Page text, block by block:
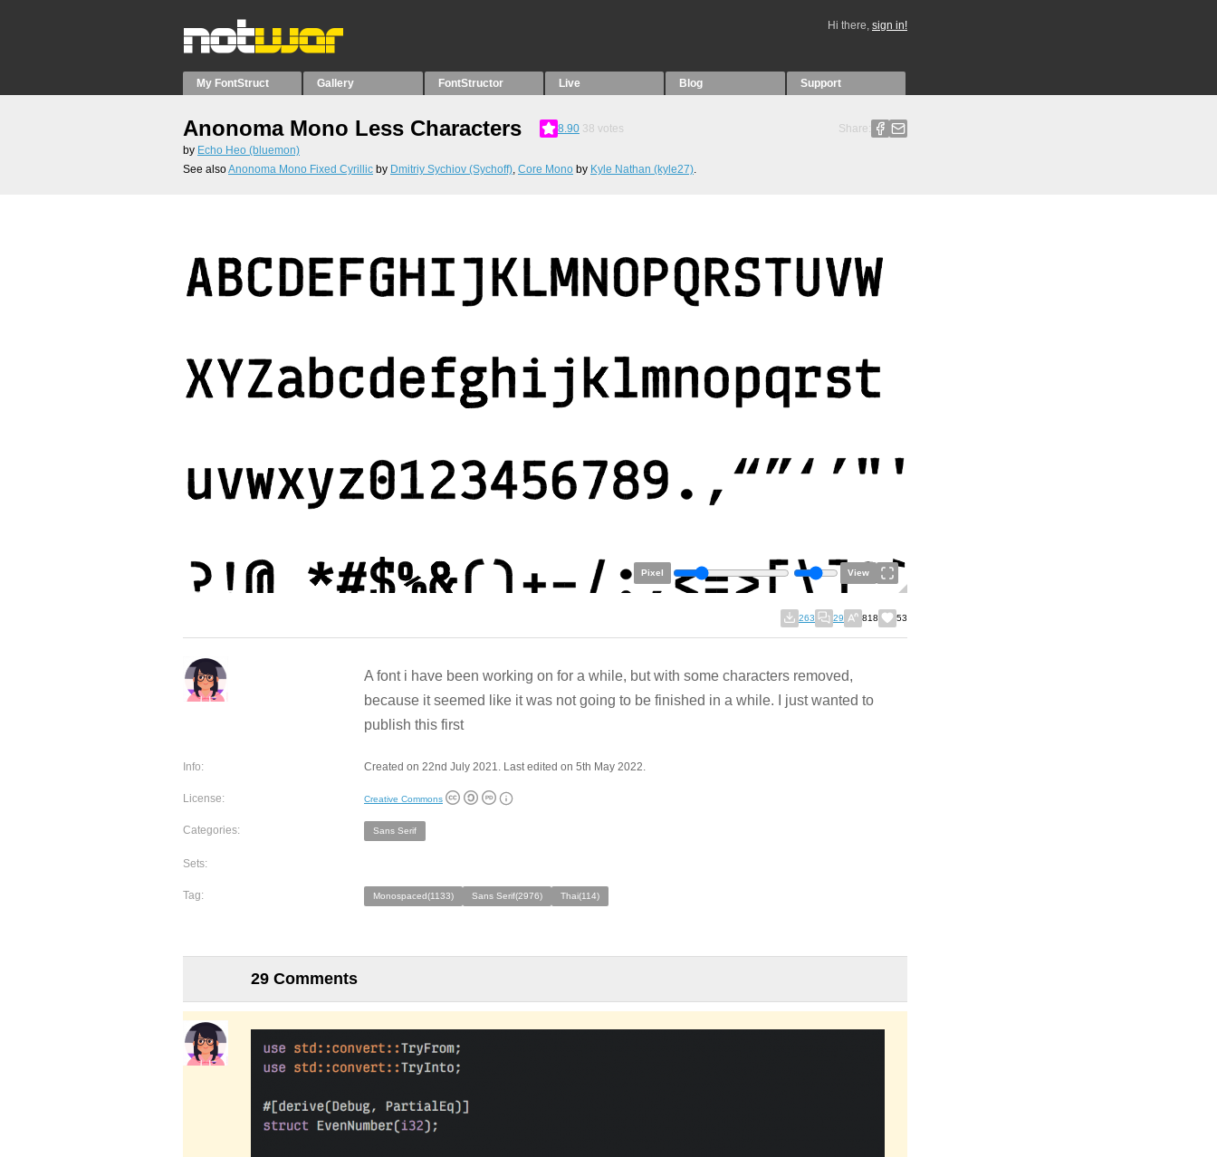
Hi there, sign in!
My FontStruct Gallery FontStructor Live Blog Support
Anonoma Mono Less Characters 8.90 38 votes
Share:
by Echo Heo (bluemon)
See alsoAnonoma Mono Fixed Cyrillic by Dmitriy Sychiov (Sychoff), Core Mono by Kyle Nathan (kyle27).
Pixel View
263 29 818 53
A font i have been working on for a while, but with some characters removed,
because it seemed like it was not going to be finished in a while. I just wanted to
publish this first
Info: Created on 22nd July 2021. Last edited on 5th May 2022.
License: Creative Commons
Categories: Sans Serif
Sets:
Tag: Monospaced(1133) Sans Serif(2976) Thai(114)
29 Comments